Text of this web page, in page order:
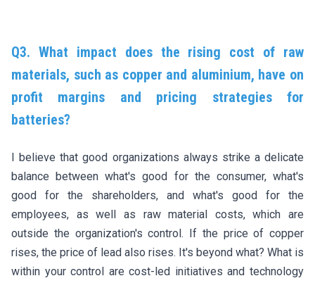
Q3. What impact does the rising cost of raw
materials, such as copper and aluminium, have on
profit margins and pricing strategies for
batteries?
I believe that good organizations always strike a delicate
balance between what's good for the consumer, what's
good for the shareholders, and what's good for the
employees, as well as raw material costs, which are
outside the organization's control. If the price of copper
rises, the price of lead also rises. It's beyond what? What is
within your control are cost-led initiatives and technology